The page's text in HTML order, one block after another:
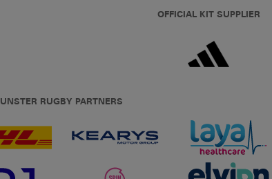
OFFICIAL KIT SUPPLIER
RUGBY PARTNERS